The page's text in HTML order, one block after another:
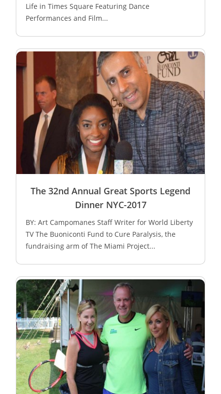
Life in Times Square Featuring Dance
Performances and Film...
The 32nd Annual Great Sports Legend
Dinner NYC-2017
BY: Art Campomanes Staff Writer for World Liberty
TV The Buoniconti Fund to Cure Paralysis, the
fundraising arm of The Miami Project...